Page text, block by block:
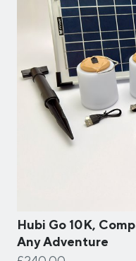
Hubi Go 10K,
Any Adventure